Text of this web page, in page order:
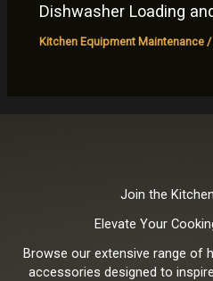
Dishwasher Loading
Kitchen Equipment Maintenance
Join the
Elevate Your
Browse our extensive range of
accessories designed to